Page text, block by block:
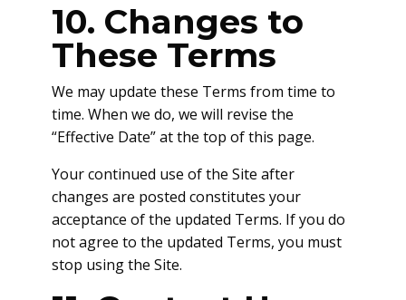
10. Changes to
These Terms
We may update these Terms from time to
time. When we do, we will revise the
“Effective Date” at the top of this page.
Your continued use of the Site after
changes are posted constitutes your
acceptance of the updated Terms. If you do
not agree to the updated Terms, you must
stop using the Site.